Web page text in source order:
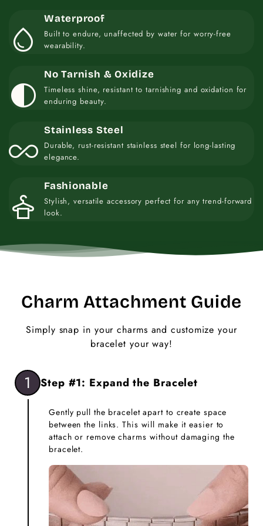
water_drop
Waterproof
Built to endure, unaffected by water for worry-free
wearability.
contrast
No Tarnish & Oxidize
Timeless shine, resistant to tarnishing and oxidation for
enduring beauty.
all_inclusive
Stainless Steel
Durable, rust-resistant stainless steel for long-lasting
elegance.
styler
Fashionable
Stylish, versatile accessory perfect for any trend-forward
look.
Charm Attachment Guide
Simply snap in your charms and customize your
bracelet your way!
1 Step #1: Expand the Bracelet
Gently pull the bracelet apart to create space
between the links. This will make it easier to
attach or remove charms without damaging the
bracelet.